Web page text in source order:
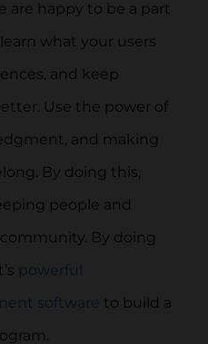
happy to be a part
what your users
and keep
Use the power of
and making
By doing this,
people and
By doing
powerful
software to build a